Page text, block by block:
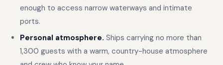
enough to access narrow waterways and intimate
ports.
Personal atmosphere. Ships carrying no more than
1,300 guests with a warm, country-house atmosphere